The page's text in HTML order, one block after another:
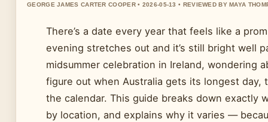
GEORGE JAMES CARTER COOPER • 2026-05-13 • REVIEWED BY MAYA
There’s a date every year that feels like a
evening stretches out and it’s still bright well
midsummer celebration in Ireland, wondering
figure out when Australia gets its longest day,
the calendar. This guide breaks down exactly
by location, and explains why it varies —